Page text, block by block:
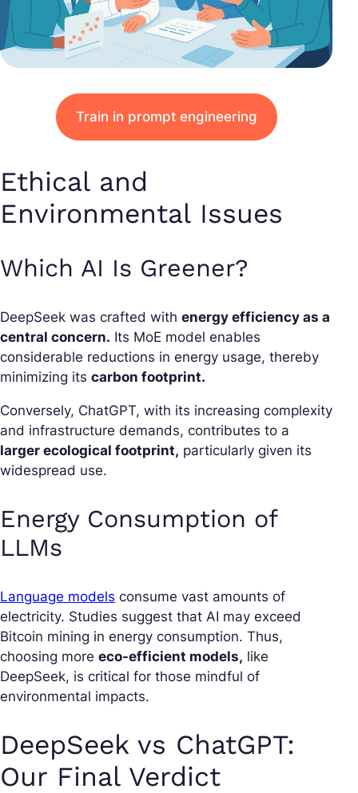
Train in prompt engineering
Ethical and
Environmental Issues
Which AI Is Greener?
DeepSeek was crafted with energy efficiency as a
central concern. Its MoE model enables
considerable reductions in energy usage, thereby
minimizing its carbon footprint.
Conversely, ChatGPT, with its increasing complexity
and infrastructure demands, contributes to a
larger ecological footprint, particularly given its
widespread use.
Energy Consumption of
LLMs
Language models consume vast amounts of
electricity. Studies suggest that AI may exceed
Bitcoin mining in energy consumption. Thus,
choosing more eco-efficient models, like
DeepSeek, is critical for those mindful of
environmental impacts.
DeepSeek vs ChatGPT:
Our Final Verdict